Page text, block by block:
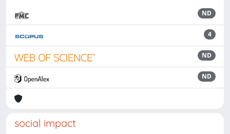
ND
4
ND
ND
social impact